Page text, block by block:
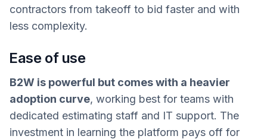
contractors from takeoff to bid faster and with
less complexity.
Ease of use
B2W is powerful but comes with a heavier
adoption curve, working best for teams with
dedicated estimating staff and IT support. The
investment in learning the platform pays off for